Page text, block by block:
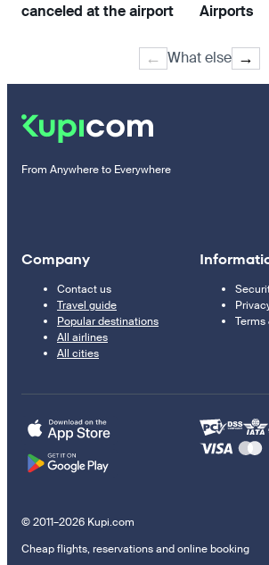
canceled at the airport
Airports
← What else →
From Anywhere to Everywhere
Company
Contact us
Travel guide
Popular destinations
All airlines
All cities
Terms
© 2011–2026 Kupi.com
Cheap flights, reservations and online booking